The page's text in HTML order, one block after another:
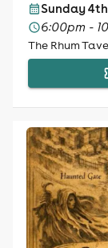
Sunday
6:00pm -
The Rhum